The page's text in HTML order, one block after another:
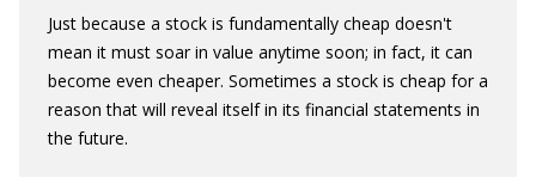
Just because a stock is fundamentally cheap doesn't
mean it must soar in value anytime soon; in fact, it can
become even cheaper. Sometimes a stock is cheap for a
reason that will reveal itself in its financial statements in
the future.